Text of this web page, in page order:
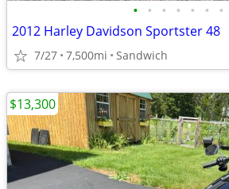
• • • • • • •
2012 Harley Davidson Sportster 48
7/27 7,500mi Sandwich
$13,300